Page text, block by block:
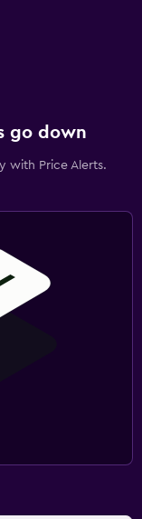
go down
with Price Alerts.